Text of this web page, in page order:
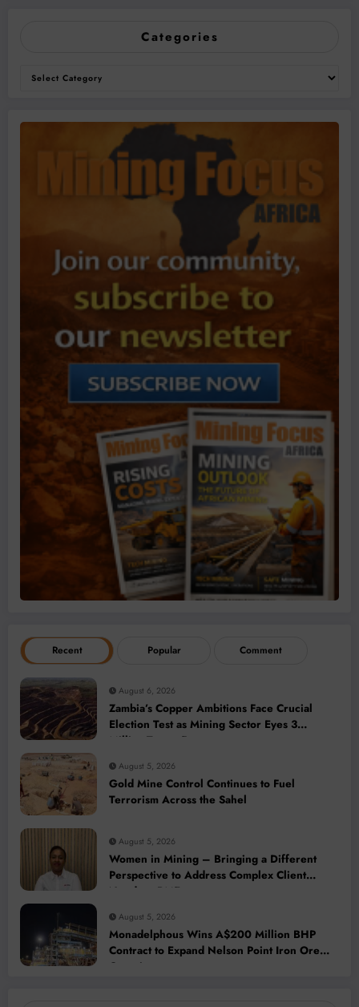
Categories
Recent Popular Comment
August 6, 2026
Zambia’s Copper Ambitions Face Crucial
Election Test as Mining Sector Eyes 3
Million-Tonne Future
August 5, 2026
Gold Mine Control Continues to Fuel
Terrorism Across the Sahel
August 5, 2026
Women in Mining – Bringing a Different
Perspective to Address Complex Client
Needs at BME
August 5, 2026
Monadelphous Wins A$200 Million BHP
Contract to Expand Nelson Point Iron Ore
Capacity